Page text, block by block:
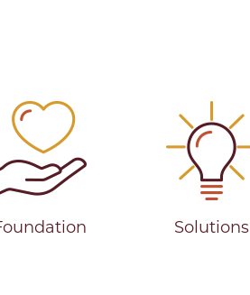
Solutions